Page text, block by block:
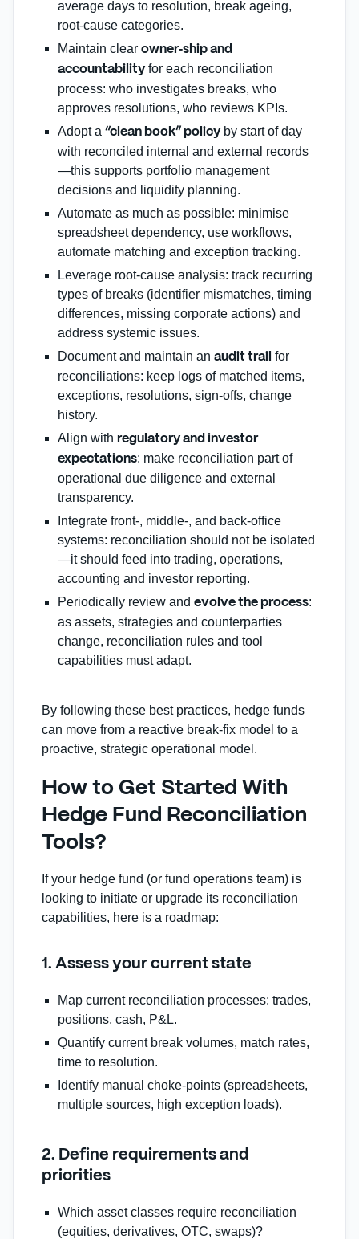
average days to resolution, break ageing,
root‑cause categories.
Maintain clear owner‑ship and
accountability for each reconciliation
process: who investigates breaks, who
approves resolutions, who reviews KPIs.
Adopt a “clean book” policy by start of day
with reconciled internal and external records
—this supports portfolio management
decisions and liquidity planning.
Automate as much as possible: minimise
spreadsheet dependency, use workflows,
automate matching and exception tracking.
Leverage root‑cause analysis: track recurring
types of breaks (identifier mismatches, timing
differences, missing corporate actions) and
address systemic issues.
Document and maintain an audit trail for
reconciliations: keep logs of matched items,
exceptions, resolutions, sign‑offs, change
history.
Align with regulatory and investor
expectations: make reconciliation part of
operational due diligence and external
transparency.
Integrate front‑, middle‑, and back‑office
systems: reconciliation should not be isolated
—it should feed into trading, operations,
accounting and investor reporting.
Periodically review and evolve the process:
as assets, strategies and counterparties
change, reconciliation rules and tool
capabilities must adapt.
By following these best practices, hedge funds
can move from a reactive break‑fix model to a
proactive, strategic operational model.
How to Get Started With
Hedge Fund Reconciliation
Tools?
If your hedge fund (or fund operations team) is
looking to initiate or upgrade its reconciliation
capabilities, here is a roadmap:
1. Assess your current state
Map current reconciliation processes: trades,
positions, cash, P&L.
Quantify current break volumes, match rates,
time to resolution.
Identify manual choke‑points (spreadsheets,
multiple sources, high exception loads).
2. Define requirements and
priorities
Which asset classes require reconciliation
(equities, derivatives, OTC, swaps)?